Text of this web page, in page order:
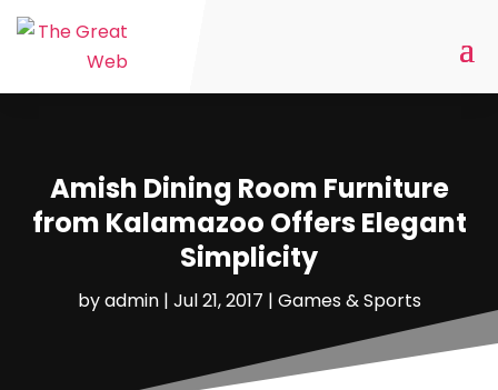
Amish Dining Room Furniture
from Kalamazoo Offers Elegant
Simplicity
byadmin| Jul 21, 2017 | Games & Sports